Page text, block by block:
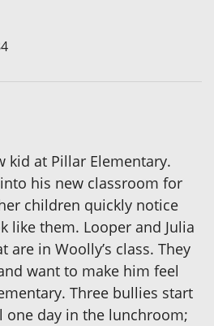
kid at Pillar Elementary.
his new classroom for
children quickly notice
like them. Looper and Julia
are in Woolly’s class. They
want to make him feel
Three bullies start
one day in the lunchroom;